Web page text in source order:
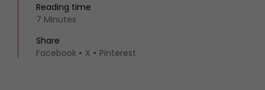
Reading time
7 Minutes
Share
Facebook
X Pinterest